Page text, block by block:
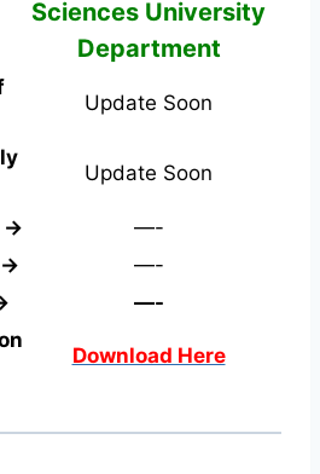
Sciences University
Department
Update Soon
Update Soon
→
—-
→
—-
—-
Download Here